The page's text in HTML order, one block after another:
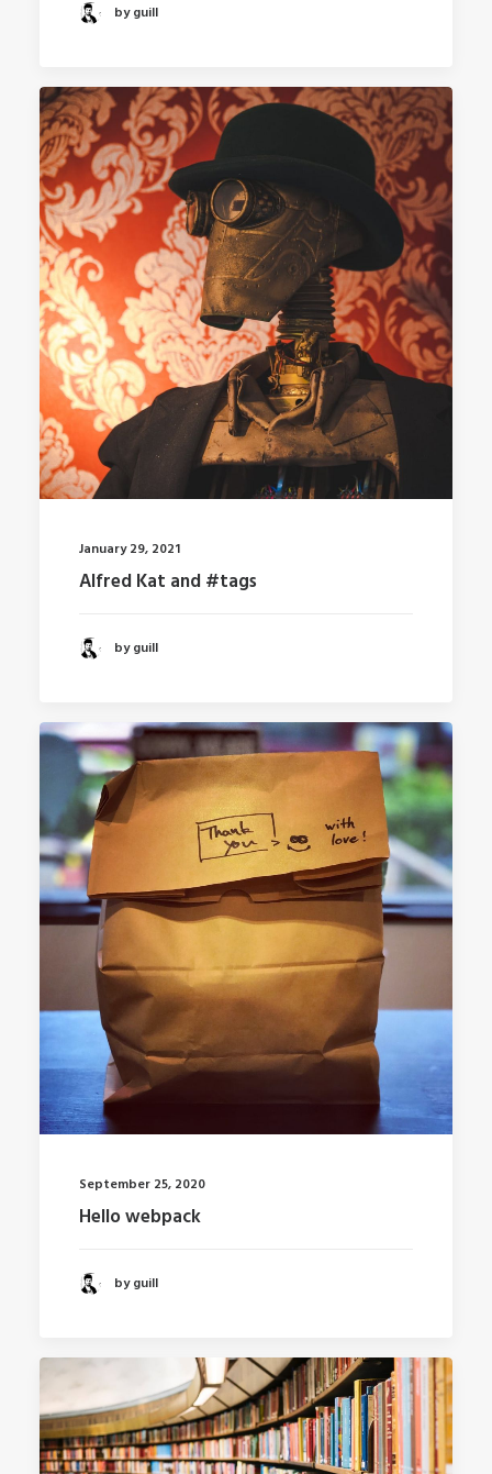
by guill
January 29, 2021
Alfred Kat and #tags
by guill
September 25, 2020
Hello webpack
by guill